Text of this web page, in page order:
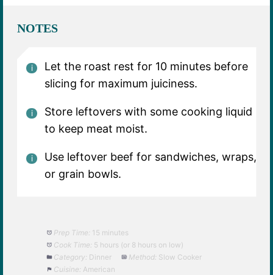
NOTES
Let the roast rest for 10 minutes before
slicing for maximum juiciness.
Store leftovers with some cooking liquid
to keep meat moist.
Use leftover beef for sandwiches, wraps,
or grain bowls.
Prep Time: 15 minutes
Cook Time: 5 hours (or 8 hours on low)
Category: Dinner Method: Slow Cooker
Cuisine: American